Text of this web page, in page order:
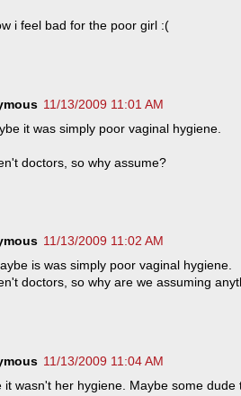
i feel bad for the poor girl :(
11/13/2009 11:01 AM
it was simply poor vaginal hygiene.
doctors, so why assume?
11/13/2009 11:02 AM
is was simply poor vaginal hygiene.
doctors, so why are we assuming
11/13/2009 11:04 AM
it wasn't her hygiene. Maybe some